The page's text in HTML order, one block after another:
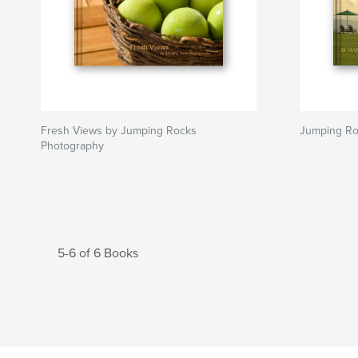
Fresh Views by Jumping Rocks
Photography
Jumping
5-6 of 6 Books